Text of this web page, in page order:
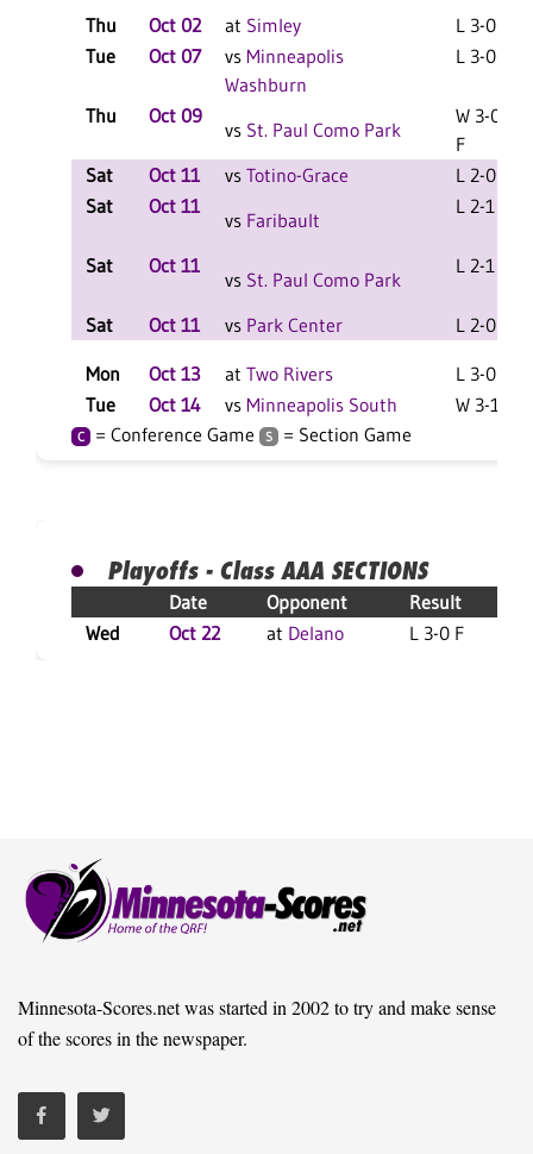
Thu Oct 02 at Simley
L 3-0 F
Tue
Oct 07 vs Minneapolis
Washburn
L 3-0 F
Thu Oct 09
vs St. Paul Como Park
W 3-0
F
Sat
Oct 11 vs Totino-Grace
L 2-0 F
Sat
Oct 11
vs Faribault
L 2-1 F
Sat Oct 11
vs St. Paul Como Park
L 2-1 F
Sat Oct 11 vs Park Center L 2-0 F
Mon Oct 13 at Two Rivers
L 3-0 F
Tue
Oct 14 vs Minneapolis South W 3-1 F
C = Conference Game S = Section Game
Playoffs - Class AAA SECTIONS
Date Opponent
Result
Wed
Oct 22 at Delano L 3-0 F
Minnesota-Scores.net was started in 2002 to try and make sense
of the scores in the newspaper.